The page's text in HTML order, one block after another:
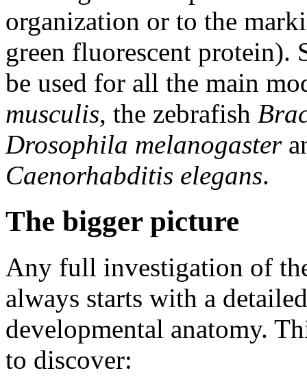
organization or to the
green fluorescent protein).
be used for all the main
musculis, the zebrafish
Drosophila melanogaster
Caenorhabditis elegans.
The bigger picture
Any full investigation of
always starts with a
developmental anatomy.
to discover: